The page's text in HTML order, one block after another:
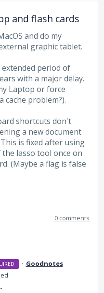
and flash cards
and do my
graphic tablet.
period of
with a major delay.
Laptop or force
problem?).
shortcuts don't
a new document
is fixed after using
lasso tool once on
(Maybe a flag is false
0 comments
· Goodnotes